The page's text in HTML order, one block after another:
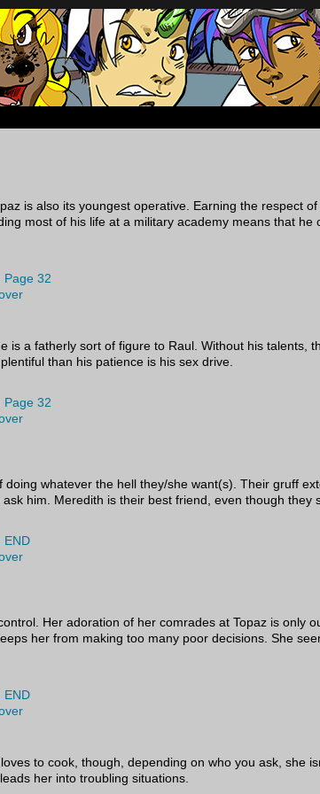
in far future space.
is also its youngest operative. Earning the respect
most of his life at a military academy means that he
Page 32
is a fatherly sort of figure to Raul. Without his talents,
than his patience is his sex drive.
Page 32
whatever the hell they/she want(s). Their gruff
him. Meredith is their best friend, even though they
END
Her adoration of her comrades at Topaz is only
her from making too many poor decisions. She
END
to cook, though, depending on who you ask, she
her into troubling situations.